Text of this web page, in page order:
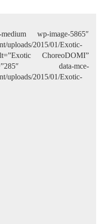
wp-image-5865″
uploads/2015/01/Exotic-
ChoreoDOMI”
data-mce-
uploads/2015/01/Exotic-